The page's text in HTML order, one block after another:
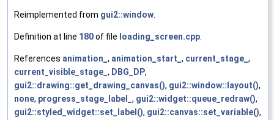
Reimplemented from gui2::window.
Definition at line 180of file loading_screen.cpp.
References animation_ , animation_start_ , current_stage_ ,
current_visible_stage_ , DBG_DP,
gui2::drawing::get_drawing_canvas(), gui2::window::layout(),
none, progress_stage_label_ , gui2::widget::queue_redraw(),
gui2::styled_widget::set_label(), gui2::canvas::set_variable(),